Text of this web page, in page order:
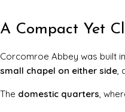
A Compact Yet
Corcomroe Abbey was built
small chapel on either side,
The domestic quarters,